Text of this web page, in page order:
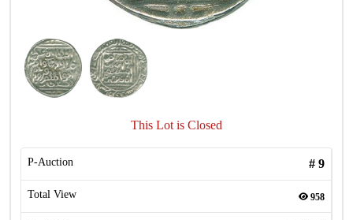
This Lot is Closed
P-Auction # 9
Total View 958